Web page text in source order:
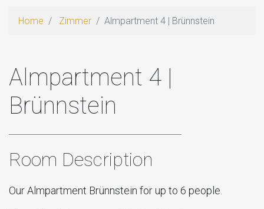
Home Zimmer Almpartment 4 | Brünnstein
Almpartment 4 |
Brünnstein
Room Description
Our Almpartment Brünnstein for up to 6 people.